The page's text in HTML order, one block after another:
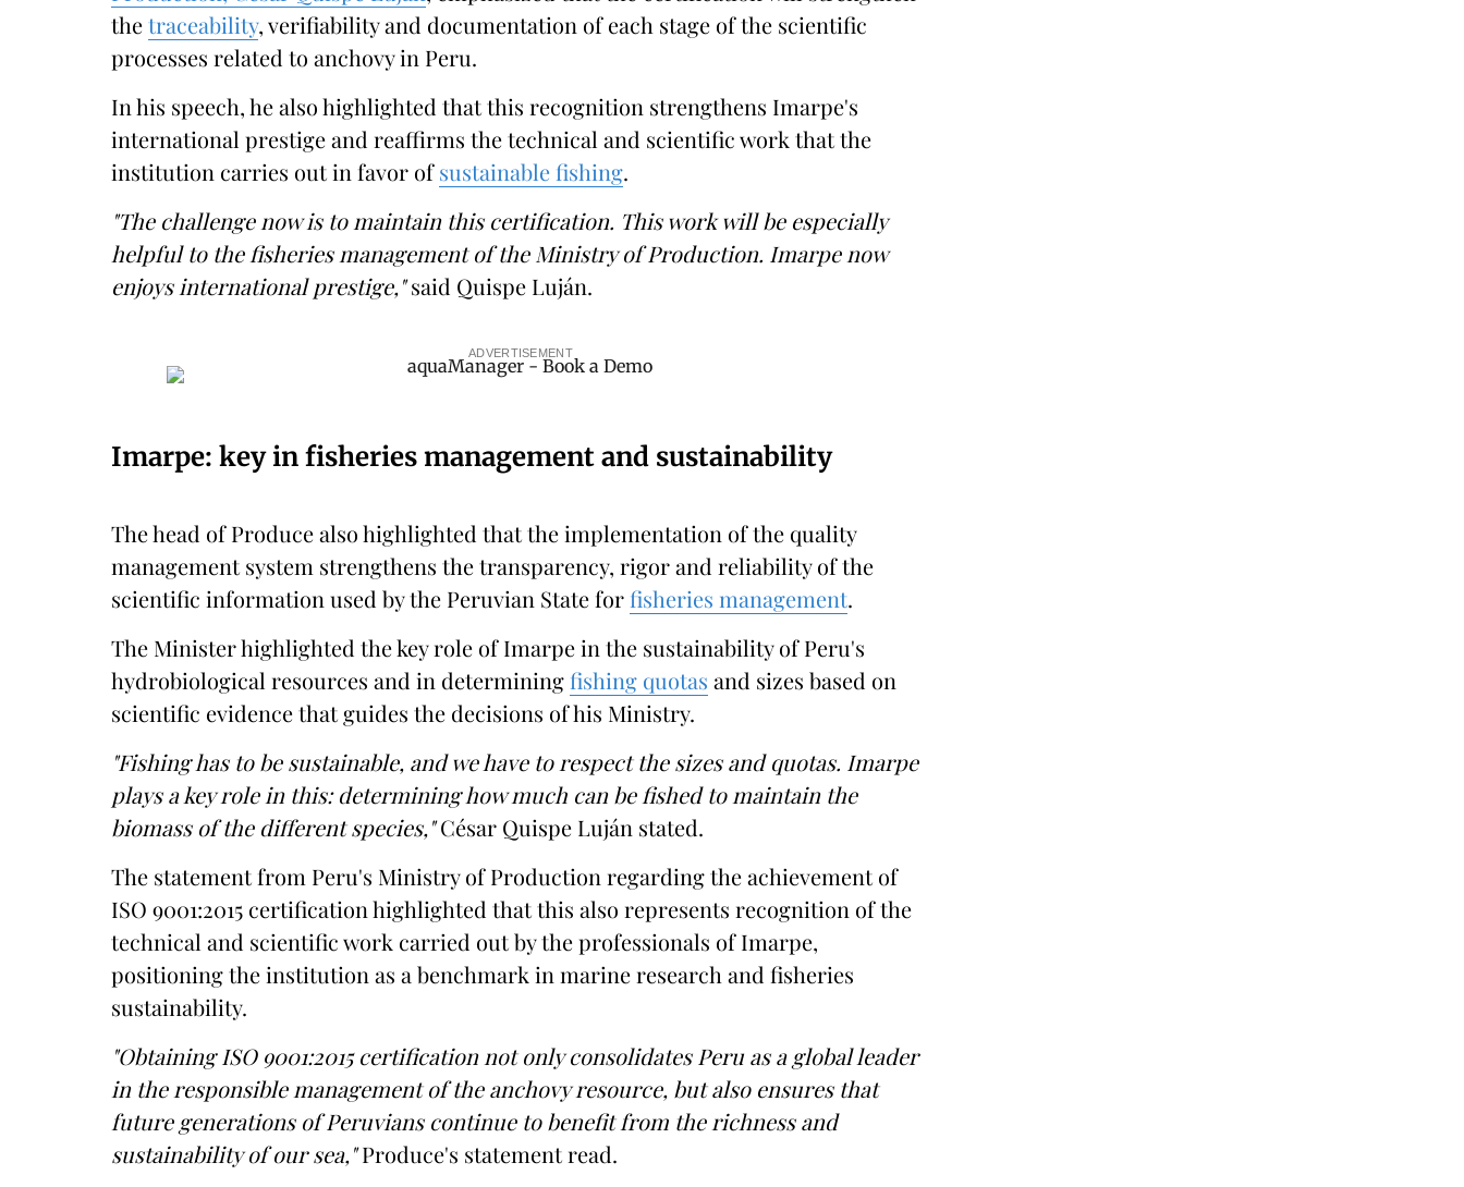
thetraceability, verifiability and documentation of each stage of the scientific
processes related to anchovy in Peru.
In his speech, he also highlighted that this recognition strengthens Imarpe's
international prestige and reaffirms the technical and scientific work that the
institution carries out in favor ofsustainable fishing.
"The challenge now is to maintain this certification. This work will be especially
helpful to the fisheries management of the Ministry of Production. Imarpe now
enjoys international prestige,"said Quispe Luján.
ADVERTISEMENT
Imarpe: key in fisheries management and sustainability
The head of Produce also highlighted that the implementation of the quality
management system strengthens the transparency, rigor and reliability of the
scientific information used by the Peruvian State forfisheries management.
The Minister highlighted the key role of Imarpe in the sustainability of Peru's
hydrobiological resources and in determiningfishing quotas and sizes based on
scientific evidence that guides the decisions of his Ministry.
"Fishing has to be sustainable, and we have to respect the sizes and quotas. Imarpe
plays a key role in this: determining how much can be fished to maintain the
biomass of the different species,"César Quispe Luján stated.
The statement from Peru's Ministry of Production regarding the achievement of
ISO 9001:2015 certification highlighted that this also represents recognition of the
technical and scientific work carried out by the professionals of Imarpe,
positioning the institution as a benchmark in marine research and fisheries
sustainability.
"Obtaining ISO 9001:2015 certification not only consolidates Peru as a global leader
in the responsible management of the anchovy resource, but also ensures that
future generations of Peruvians continue to benefit from the richness and
sustainability of our sea,"Produce's statement read.